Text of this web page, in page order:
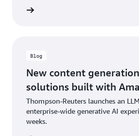
Blog
New content
solutions built with
Thompson-Reuters launches an
enterprise-wide generative AI
weeks.